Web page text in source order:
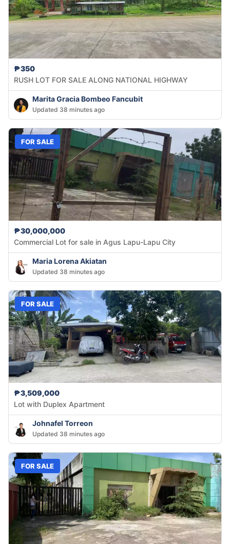
₱350
RUSH LOT FOR SALE ALONG NATIONAL HIGHWAY
Marita Gracia Bombeo Fancubit
Updated 38 minutes ago
FOR SALE
₱30,000,000
Commercial Lot for sale in Agus Lapu-Lapu City
Maria Lorena Akiatan
Updated 38 minutes ago
FOR SALE
₱3,509,000
Lot with Duplex Apartment
Johnafel Torreon
Updated 38 minutes ago
FOR SALE